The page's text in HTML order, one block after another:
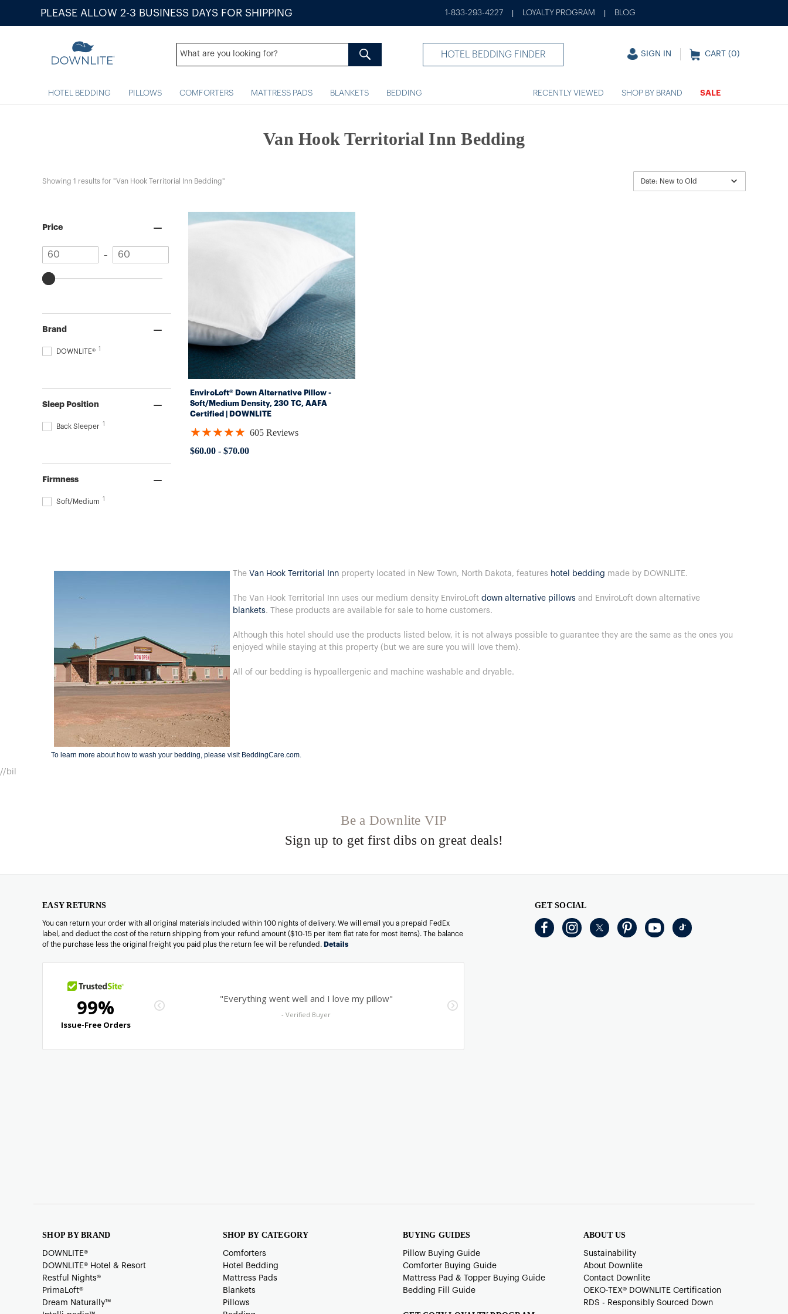
PLEASE ALLOW 2-3 BUSINESS DAYS FOR SHIPPING 1-833-293-4227 LOYALTY PROGRAM BLOG
HOTEL BEDDING FINDER SIGN IN CART (0)
HOTEL BEDDING PILLOWS COMFORTERS MATTRESS PADS BLANKETS BEDDING RECENTLY VIEWED SHOP BY BRAND SALE
Van Hook Territorial Inn Bedding
Showing 1 results for "Van Hook Territorial Inn Bedding" Date: New to Old
Price
Minimum
value
–
Maximum
value
Brand
DOWNLITE® 1
Sleep Position
Back Sleeper 1
Firmness
Soft/Medium 1
EnviroLoft® Down Alternative Pillow -
Soft/Medium Density, 230 TC, AAFA
Certified | DOWNLITE
$60.00 - $70.00
★★★★★
Rating:
4.8562
out
605 Reviews
The Van Hook Territorial Inn property located in New Town, North Dakota, features hotel bedding made by DOWNLITE.
The Van Hook Territorial Inn uses our medium density EnviroLoft down alternative pillows and EnviroLoft down alternative
blankets. These products are available for sale to home customers.
Although this hotel should use the products listed below, it is not always possible to guarantee they are the same as the ones you
enjoyed while staying at this property (but we are sure you will love them).
All of our bedding is hypoallergenic and machine washable and dryable.
To learn more about how to wash your bedding, please visit BeddingCare.com.
//bil
Be a Downlite VIP
Sign up to get first dibs on great deals!
EASY RETURNS
You can return your order with all original materials included within 100 nights of delivery. We will email you a prepaid FedEx
label, and deduct the cost of the return shipping from your refund amount ($10-15 per item flat rate for most items). The balance
of the purchase less the original freight you paid plus the return fee will be refunded. Details
GET SOCIAL
SHOP BY BRAND
DOWNLITE®
DOWNLITE® Hotel & Resort
Restful Nights®
PrimaLoft®
Dream Naturally™
SHOP BY CATEGORY
Comforters
Hotel Bedding
Mattress Pads
Blankets
Pillows
BUYING GUIDES
Pillow Buying Guide
Comforter Buying Guide
Mattress Pad & Topper Buying Guide
Bedding Fill Guide
ABOUT US
Sustainability
About Downlite
Contact Downlite
OEKO-TEX®️ DOWNLITE Certification
RDS - Responsibly Sourced Down